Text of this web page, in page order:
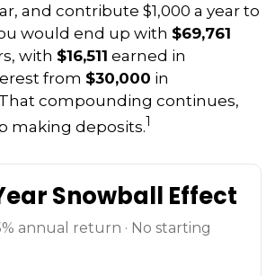
and contribute $1,000 a year to
would end up with $69,761
with $16,511 earned in
from $30,000 in
compounding continues,
making deposits.1
Snowball Effect
annual return · No starting